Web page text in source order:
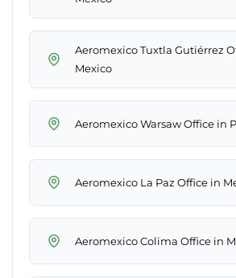
Aeromexico Tuxtla Gutiérrez
Mexico
Aeromexico Warsaw Office in
Aeromexico La Paz Office in
Aeromexico Colima Office in